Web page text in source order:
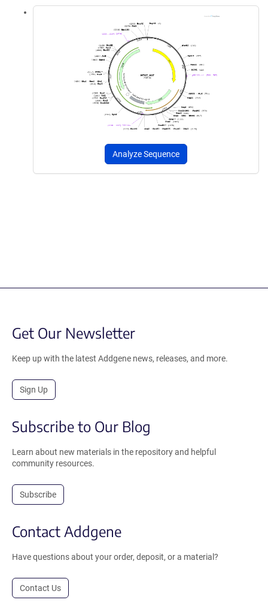
Analyze Sequence
Get Our Newsletter
Keep up with the latest Addgene news, releases, and more.
Sign Up
Subscribe to Our Blog
Learn about new materials in the repository and helpful
community resources.
Subscribe
Contact Addgene
Have questions about your order, deposit, or a material?
Contact Us